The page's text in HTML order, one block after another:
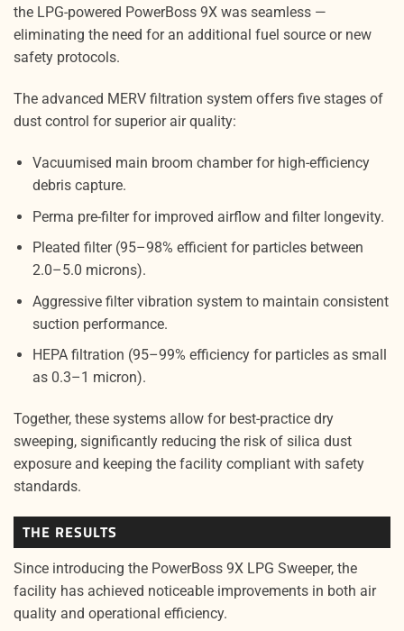
the LPG-powered PowerBoss 9X was seamless —
eliminating the need for an additional fuel source or new
safety protocols.
The advanced MERV filtration system offers five stages of
dust control for superior air quality:
Vacuumised main broom chamber for high-efficiency
debris capture.
Perma pre-filter for improved airflow and filter longevity.
Pleated filter (95–98% efficient for particles between
2.0–5.0 microns).
Aggressive filter vibration system to maintain consistent
suction performance.
HEPA filtration (95–99% efficiency for particles as small
as 0.3–1 micron).
Together, these systems allow for best-practice dry
sweeping, significantly reducing the risk of silica dust
exposure and keeping the facility compliant with safety
standards.
THE RESULTS
Since introducing the PowerBoss 9X LPG Sweeper, the
facility has achieved noticeable improvements in both air
quality and operational efficiency.